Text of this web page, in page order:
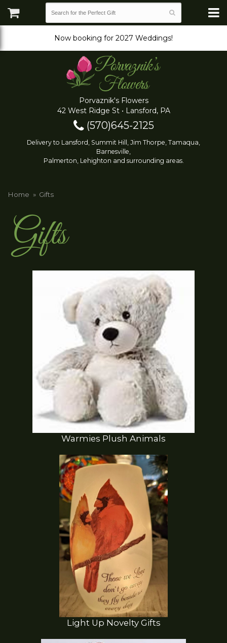
Now booking for 2027 Weddings!
Porvaznik's Flowers
42 West Ridge St • Lansford, PA
(570)645-2125
Delivery to Lansford, Summit Hill, Jim Thorpe, Tamaqua,
Barnesville,
Palmerton, Lehighton and surrounding areas.
Home Gifts
Gifts
Warmies Plush Animals
Light Up Novelty Gifts